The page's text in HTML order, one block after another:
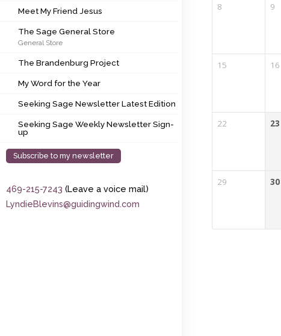
The Sage General Store
The Brandenburg Project
My Word for the Year
Seeking Sage Weekly Newsletter Sign-up
Meet My Friend Jesus
The Sage General Store
General Store
The Brandenburg Project
My Word for the Year
Seeking Sage Newsletter Latest Edition
Seeking Sage Weekly Newsletter Sign-
up
Subscribe to my newsletter
469-215-7243 (Leave a voice mail)
LyndieBlevins@guidingwind.com
8 9
15 16
22 23
29 30